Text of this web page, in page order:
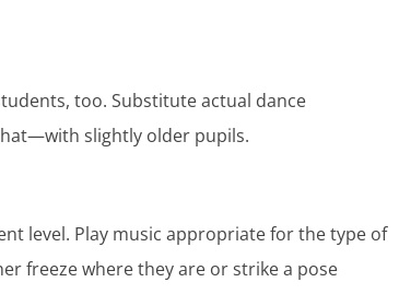
too. Substitute actual dance
slightly older pupils.
level. Play music appropriate for the type of
freeze where they are or strike a pose